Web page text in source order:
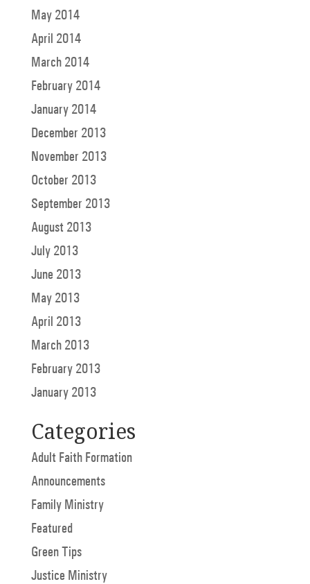
May 2014
April 2014
March 2014
February 2014
January 2014
December 2013
November 2013
October 2013
September 2013
August 2013
July 2013
June 2013
May 2013
April 2013
March 2013
February 2013
January 2013
Categories
Adult Faith Formation
Announcements
Family Ministry
Featured
Green Tips
Justice Ministry